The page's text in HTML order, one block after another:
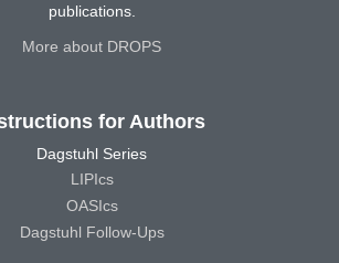
publications.
More about DROPS
for Authors
Dagstuhl Series
LIPIcs
OASIcs
Dagstuhl Follow-Ups